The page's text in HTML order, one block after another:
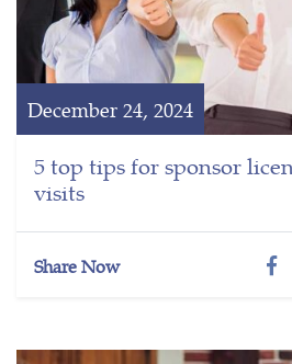
December 24, 2024
5 top tips for sponsor
visits
Share Now